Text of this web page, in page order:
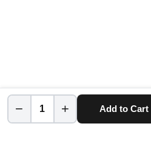
− + Add to Cart